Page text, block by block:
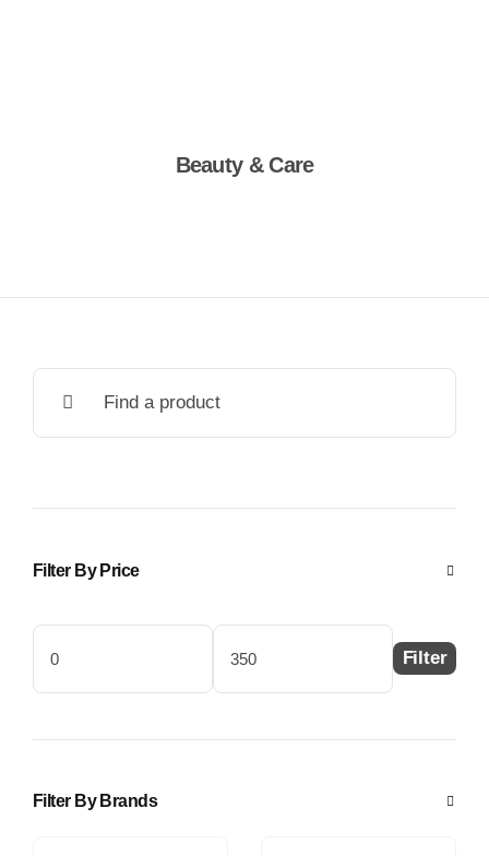
Beauty & Care
Filter By Price
Filter
Filter By Brands